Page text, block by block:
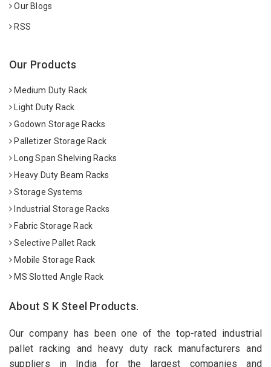
Our Blogs
RSS
Our Products
Medium Duty Rack
Light Duty Rack
Godown Storage Racks
Palletizer Storage Rack
Long Span Shelving Racks
Heavy Duty Beam Racks
Storage Systems
Industrial Storage Racks
Fabric Storage Rack
Selective Pallet Rack
Mobile Storage Rack
MS Slotted Angle Rack
About S K Steel Products.
Our company has been one of the top-rated industrial
pallet racking and heavy duty rack manufacturers and
suppliers in India for the largest companies and